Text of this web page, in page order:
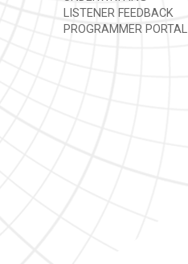
LISTENER FEEDBACK
PROGRAMMER PORTAL